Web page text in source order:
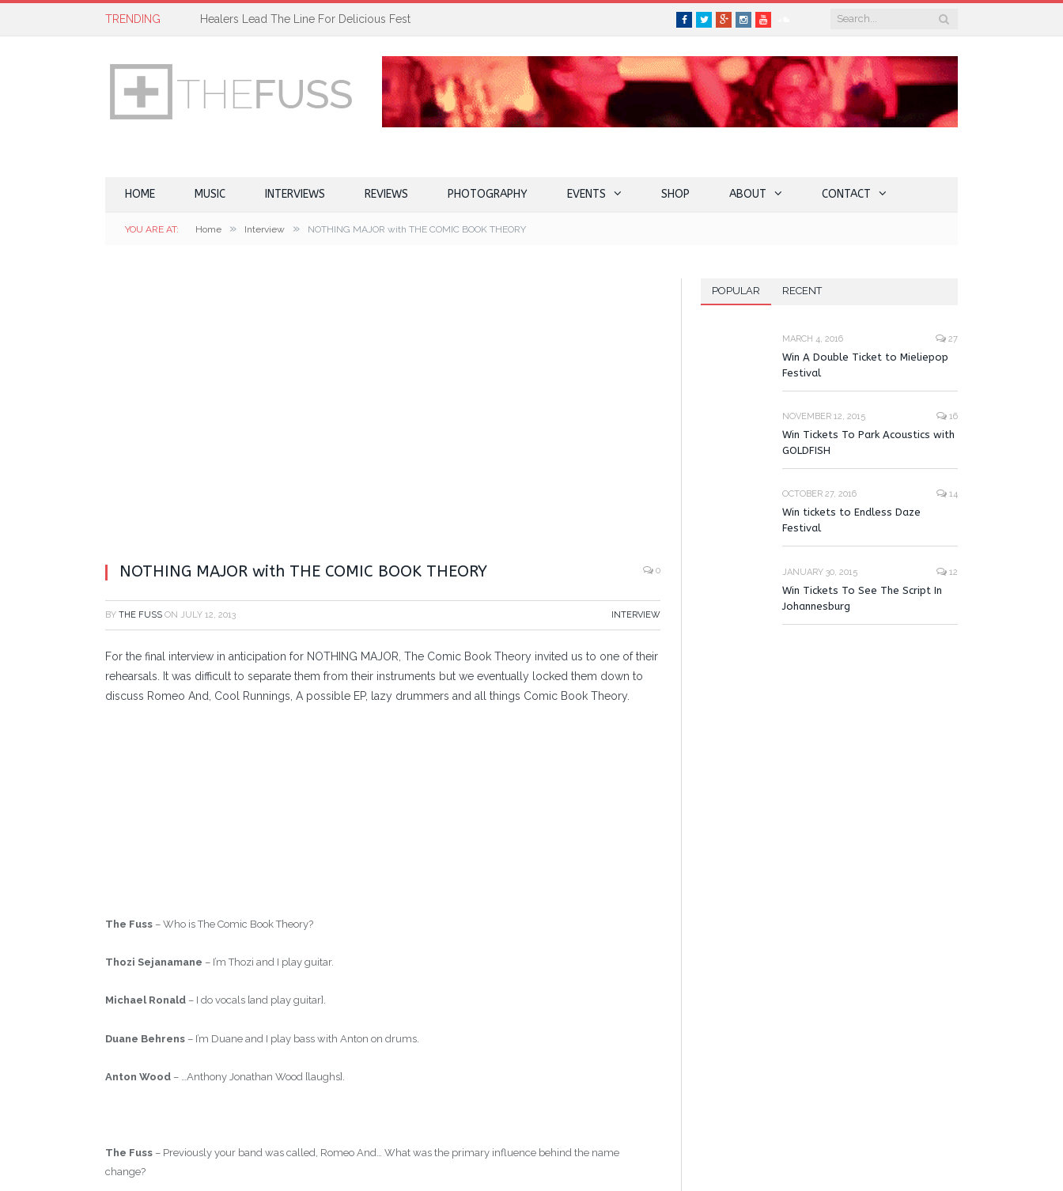
TRENDING Healers Lead The Line For Delicious Fest Facebook
TwitterGoogle+InstagramYouTube
HOME MUSIC INTERVIEWS REVIEWS PHOTOGRAPHY EVENTS SHOP ABOUT CONTACT
YOU ARE AT: Home » Interview » NOTHING MAJOR with THE COMIC BOOK THEORY
NOTHING MAJOR with THE COMIC BOOK THEORY 0
BY THE FUSS ON JULY 12, 2013 INTERVIEW
For the final interview in anticipation for NOTHING MAJOR, The Comic Book Theory invited us to one of their
rehearsals. It was difficult to separate them from their instruments but we eventually locked them down to
discuss Romeo And, Cool Runnings, A possible EP, lazy drummers and all things Comic Book Theory.
The Fuss – Who is The Comic Book Theory?
Thozi Sejanamane – I’m Thozi and I play guitar.
Michael Ronald – I do vocals [and play guitar].
Duane Behrens – I’m Duane and I play bass with Anton on drums.
Anton Wood – …Anthony Jonathan Wood [laughs].
The Fuss – Previously your band was called, Romeo And… What was the primary influence behind the name
change?
POPULAR RECENT
MARCH 4, 2016 27
Win A Double Ticket to Mieliepop
Festival
NOVEMBER 12, 2015 16
Win Tickets To Park Acoustics with
GOLDFISH
OCTOBER 27, 2016 14
Win tickets to Endless Daze
Festival
JANUARY 30, 2015 12
Win Tickets To See The Script In
Johannesburg